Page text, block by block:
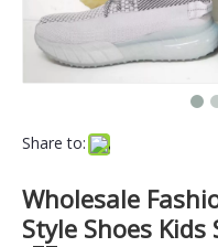
Share to:
Wholesale
Style Shoes